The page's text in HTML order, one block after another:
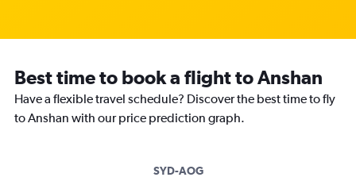
Best time to book a flight to Anshan
Have a flexible travel schedule? Discover the best time to fly
to Anshan with our price prediction graph.
SYD-AOG